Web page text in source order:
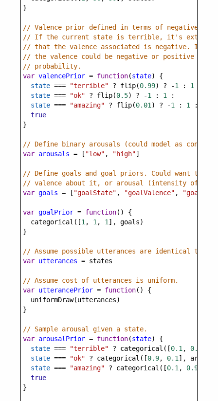
}
// Valence prior defined in terms of negative
// If the current state is terrible, it's
// that the valence associated is negative. If
// the valence could be negative or positive with
// probability.
var valencePrior = function(state) {
state === "terrible" ? flip(0.99) ? -1 : 1
state === "ok" ? flip(0.5) ? -1 : 1
:
state === "amazing" ? flip(0.01 ) ? -1 : 1
:
true
}
// Define binary arousals (could model as
var arousals = [ "low" , "high"]
// Define goals and goal priors. Could want to
// valence about it, or arousal (intensity of
var goals = [ "goalState" , "goalValence" ,
var goalPrior = function() {
categorical ([1 , 1 , 1 ], goals)
}
// Assume possible utterances are identical to
var utterances = states
// Assume cost of utterances is uniform.
var utterancePrior = function() {
uniformDraw(utterances)
}
// Sample arousal given a state.
var arousalPrior = function(state) {
state === "terrible" ? categorical ([0.1 , 0.9
state === "ok" ? categorical ([0.9, 0.1 ],
state === "amazing" ? categorical ([0.1 , 0.9
true
}